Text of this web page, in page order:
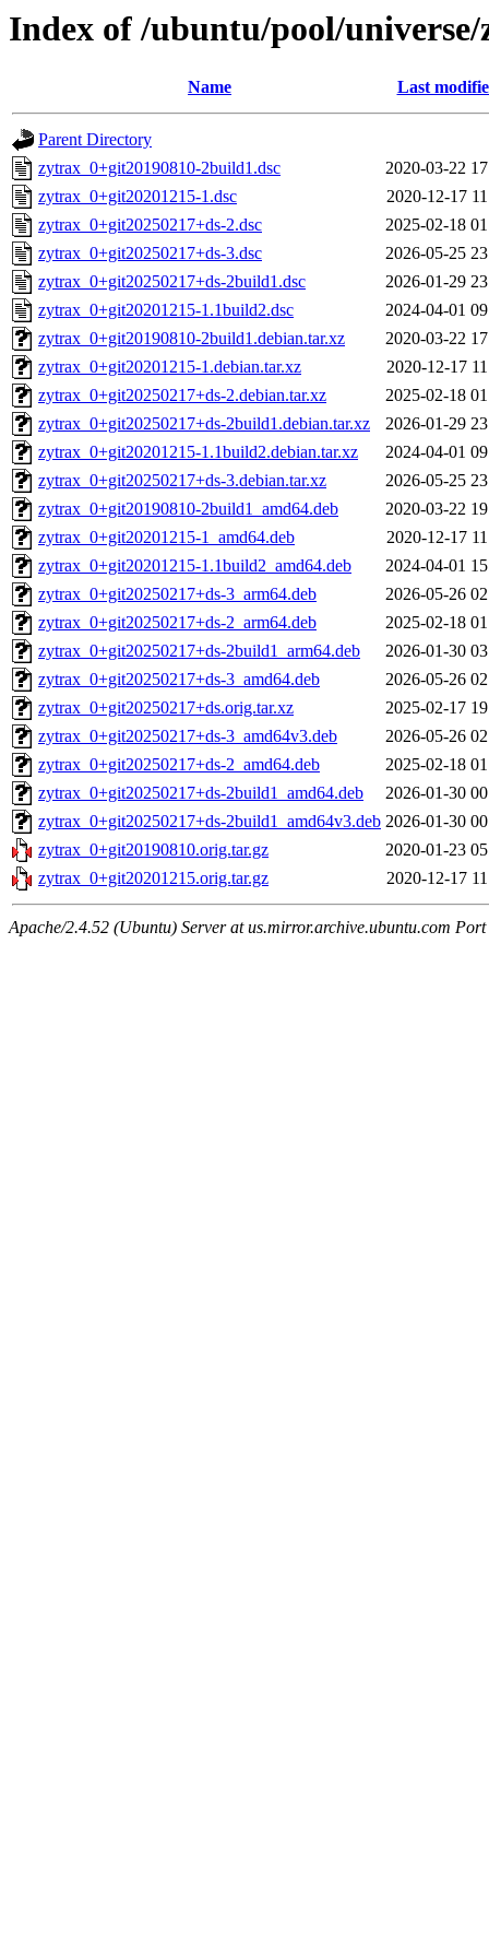
Index of /ubuntu/pool/
Name Last
Parent Directory
zytrax_0+git20190810-2build1.dsc
2020-03-22
zytrax_0+git20201215-1.dsc
2020-12-17
zytrax_0+git20250217+ds-2.dsc
2025-02-18
zytrax_0+git20250217+ds-3.dsc
2026-05-25
zytrax_0+git20250217+ds-2build1.dsc
2026-01-29
zytrax_0+git20201215-1.1build2.dsc
2024-04-01
zytrax_0+git20190810-2build1.debian.tar.xz
2020-03-22
zytrax_0+git20201215-1.debian.tar.xz
2020-12-17
zytrax_0+git20250217+ds-2.debian.tar.xz
2025-02-18
zytrax_0+git20250217+ds-2build1.debian.tar.xz
2026-01-29
zytrax_0+git20201215-1.1build2.debian.tar.xz
2024-04-01
zytrax_0+git20250217+ds-3.debian.tar.xz
2026-05-25
zytrax_0+git20190810-2build1_amd64.deb
2020-03-22
zytrax_0+git20201215-1_amd64.deb
2020-12-17
zytrax_0+git20201215-1.1build2_amd64.deb
2024-04-01
zytrax_0+git20250217+ds-3_arm64.deb
2026-05-26
zytrax_0+git20250217+ds-2_arm64.deb
2025-02-18
zytrax_0+git20250217+ds-2build1_arm64.deb
2026-01-30
zytrax_0+git20250217+ds-3_amd64.deb
2026-05-26
zytrax_0+git20250217+ds.orig.tar.xz
2025-02-17
zytrax_0+git20250217+ds-3_amd64v3.deb
2026-05-26
zytrax_0+git20250217+ds-2_amd64.deb
2025-02-18
zytrax_0+git20250217+ds-2build1_amd64.deb
2026-01-30
zytrax_0+git20250217+ds-2build1_amd64v3.deb 2026-01-30
zytrax_0+git20190810.orig.tar.gz
2020-01-23
zytrax_0+git20201215.orig.tar.gz
2020-12-17
Apache/2.4.52 (Ubuntu) Server at us.mirror.archive.ubuntu.com Port